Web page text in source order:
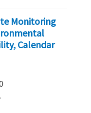
Monitoring
Calendar